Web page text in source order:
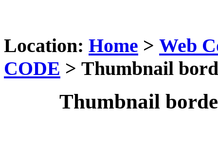
Location: Home > Web
CODE > Thumbnail
Thumbnail